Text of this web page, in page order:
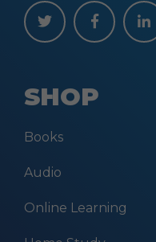
SHOP
Books
Audio
Online Learning